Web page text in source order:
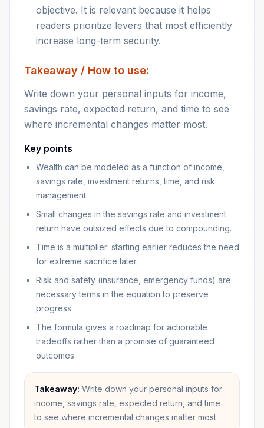
objective. It is relevant because it helps
readers prioritize levers that most efficiently
increase long-term security.
Takeaway / How to use:
Write down your personal inputs for income,
savings rate, expected return, and time to see
where incremental changes matter most.
Key points
Wealth can be modeled as a function of income,
savings rate, investment returns, time, and risk
management.
Small changes in the savings rate and investment
return have outsized effects due to compounding.
Time is a multiplier: starting earlier reduces the need
for extreme sacrifice later.
Risk and safety (insurance, emergency funds) are
necessary terms in the equation to preserve
progress.
The formula gives a roadmap for actionable
tradeoffs rather than a promise of guaranteed
outcomes.
Takeaway: Write down your personal inputs for
income, savings rate, expected return, and time
to see where incremental changes matter most.